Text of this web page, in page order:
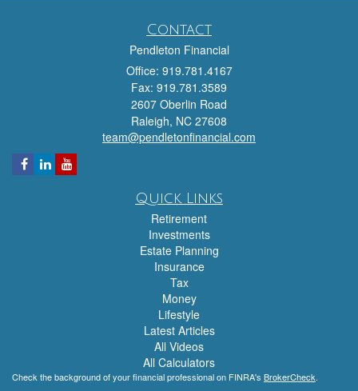
Contact
Pendleton Financial
Office: 919.781.4167
Fax: 919.781.3589
2607 Oberlin Road
Raleigh, NC 27608
team@pendletonfinancial.com
Quick Links
Retirement
Investments
Estate Planning
Insurance
Tax
Money
Lifestyle
Latest Articles
All Videos
All Calculators
Check the background of your financial professional on FINRA's BrokerCheck.